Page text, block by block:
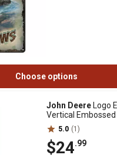
Choose options
John Deere Logo
Vertical
5.0 (1)
$24.99